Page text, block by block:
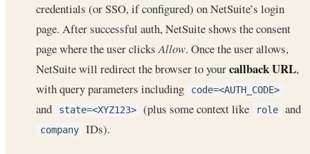
credentials (or SSO, if configured) on NetSuite’s login
page. After successful auth, NetSuite shows the consent
page where the user clicksAllow. Once the user allows,
NetSuite will redirect the browser to yourcallback URL,
with query parameters including
code=<AUTH_CODE>
and state=<XYZ123> (plus some context like role and
company IDs).